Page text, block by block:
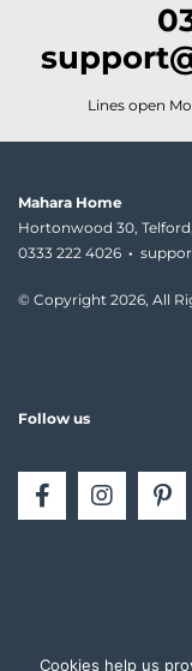
Lines open
Mahara Home
Hortonwood 30,
0333 222 4026 ·
© Copyright 2026, All
Follow us
Cookies help us